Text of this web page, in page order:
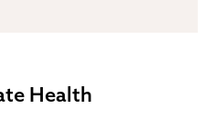
Health